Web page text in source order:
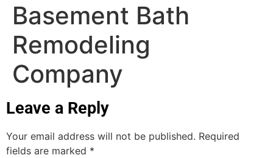
Basement Bath
Remodeling
Company
Leave a Reply
Your email address will not be published. Required
fields are marked *